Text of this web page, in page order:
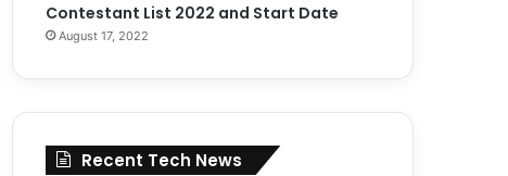
Contestant List 2022 and Start Date
August 17, 2022
Recent Tech News